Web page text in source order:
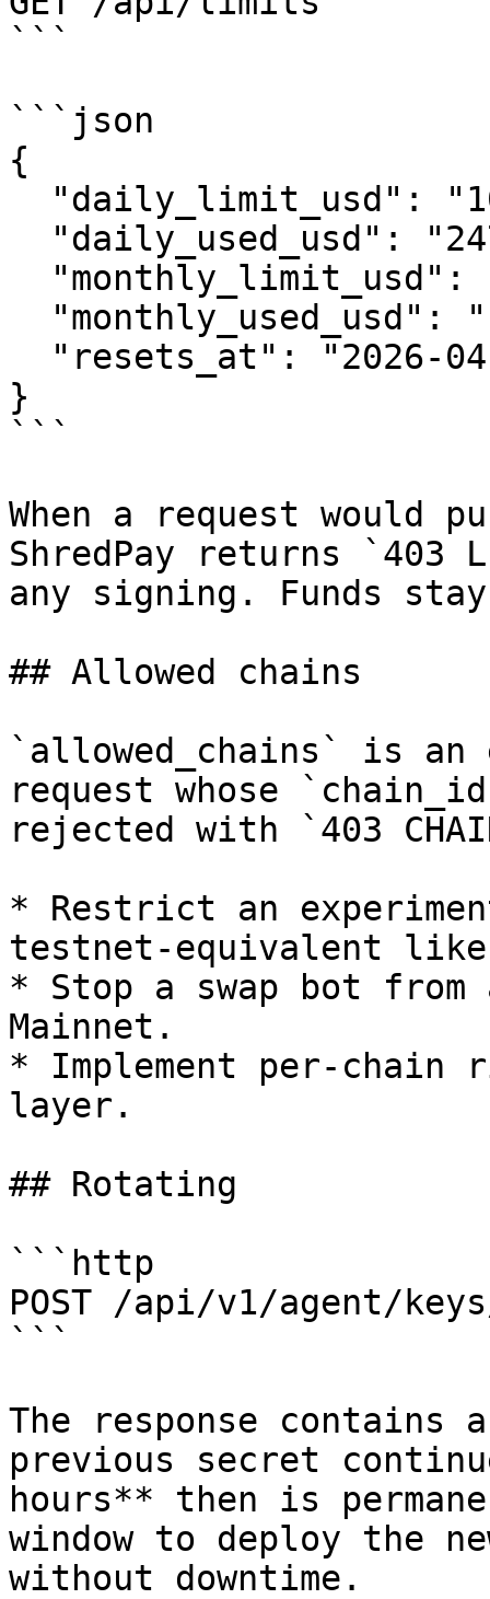
```
```json
{
}
```
When a request would
ShredPay returns `403
any signing. Funds
## Allowed chains
`allowed_chains` is
request whose
rejected with `403
* Restrict an
testnet-equivalent like
* Stop a swap bot from
Mainnet.
* Implement per-chain
layer.
## Rotating
```http
POST /api/v1/agent/
```
The response
previous secret
hours** then is
window to deploy the
without downtime.